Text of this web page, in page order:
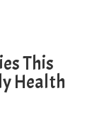
This
Health